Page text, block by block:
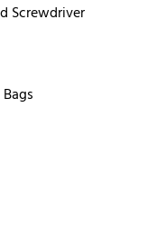
Screwdriver